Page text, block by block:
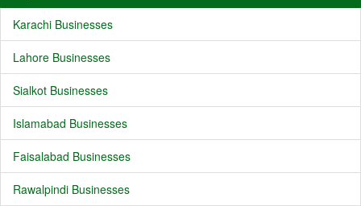
Karachi Businesses
Lahore Businesses
Sialkot Businesses
Islamabad Businesses
Faisalabad Businesses
Rawalpindi Businesses